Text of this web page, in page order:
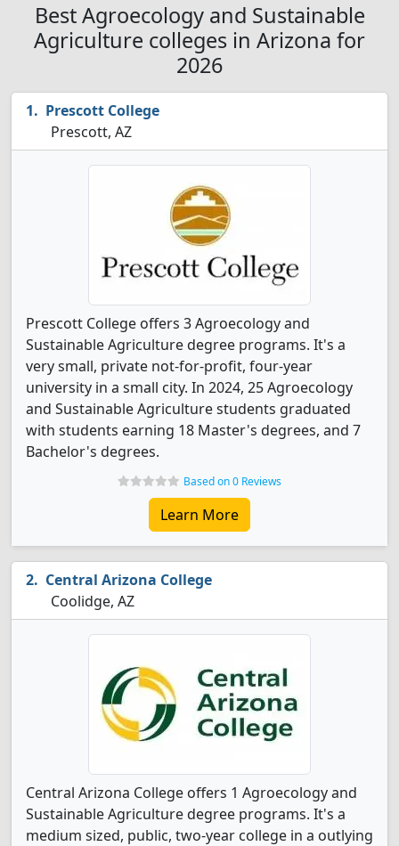
Best Agroecology and Sustainable
Agriculture colleges in Arizona for
2026
Prescott College
Prescott, AZ
Prescott College offers 3 Agroecology and
Sustainable Agriculture degree programs. It's a
very small, private not-for-profit, four-year
university in a small city. In 2024, 25 Agroecology
and Sustainable Agriculture students graduated
with students earning 18 Master's degrees, and 7
Bachelor's degrees.
Based on 0 Reviews
Learn More
Central Arizona College
Coolidge, AZ
Central Arizona College offers 1 Agroecology and
Sustainable Agriculture degree programs. It's a
medium sized, public, two-year college in a outlying